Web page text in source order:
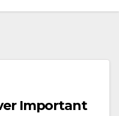
Important